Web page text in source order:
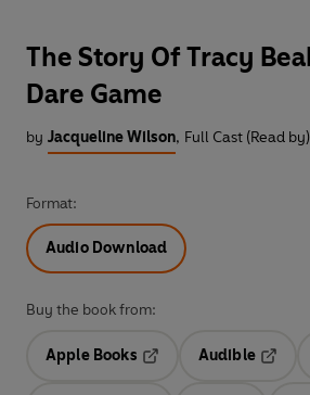
The Story Of Tracy
Dare Game
by Jacqueline Wilson, Full Cast (Read by)
Format:
Audio Download
Buy the book from:
Apple Books
Audible